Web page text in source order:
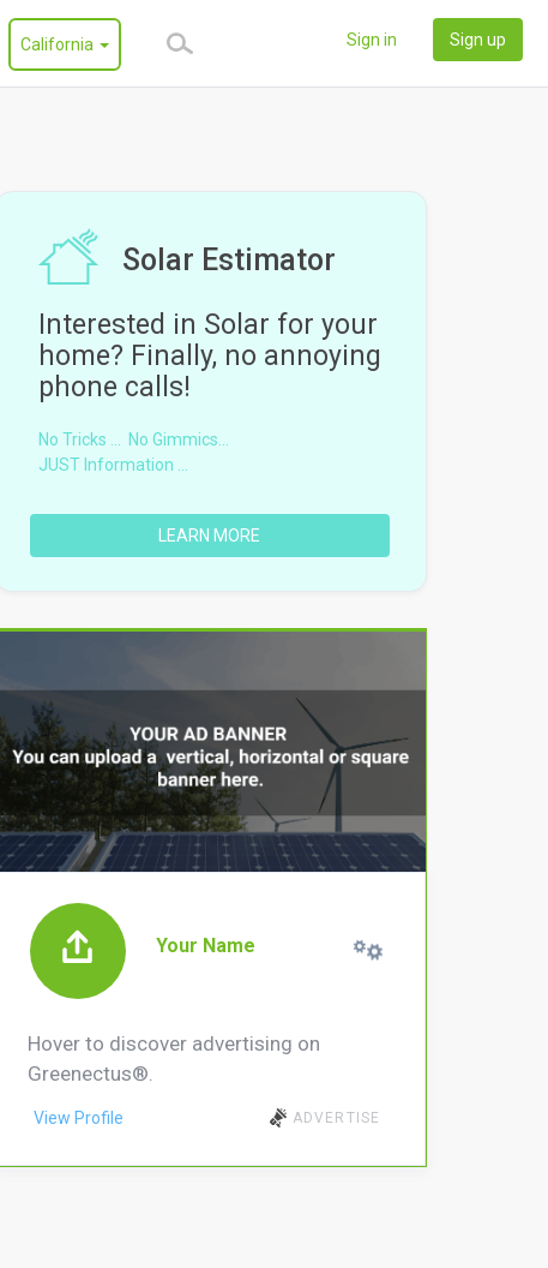
California Sign in Sign up
Solar Estimator
Interested in Solar for your
home? Finally, no annoying
phone calls!
No Tricks ... No Gimmics...
JUST Information ...
LEARN MORE
Your Name
Hover to discover advertising on
Greenectus®.
View Profile ADVERTISE